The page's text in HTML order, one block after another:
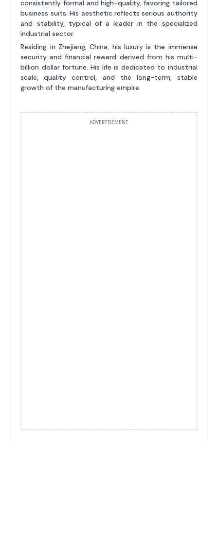
consistently formal and high-quality, favoring tailored
business suits. His aesthetic reflects serious authority
and stability, typical of a leader in the specialized
industrial sector.
Residing in Zhejiang, China, his luxury is the immense
security and financial reward derived from his multi-
billion dollar fortune. His life is dedicated to industrial
scale, quality control, and the long-term, stable
growth of the manufacturing empire.
ADVERTISEMENT